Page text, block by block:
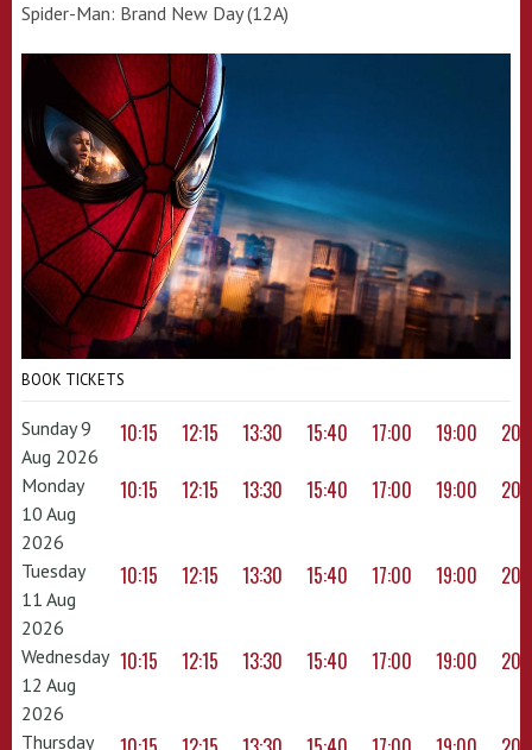
Spider-Man: Brand New Day (12A)
BOOK TICKETS
Sunday 9
Aug 2026
10:15 12:15 13:30 15:40 17:00 19:00
Monday
10 Aug
2026
10:15 12:15 13:30 15:40 17:00 19:00
Tuesday
11 Aug
2026
10:15 12:15 13:30 15:40 17:00 19:00
Wednesday
12 Aug
2026
10:15 12:15 13:30 15:40 17:00 19:00
Thursday